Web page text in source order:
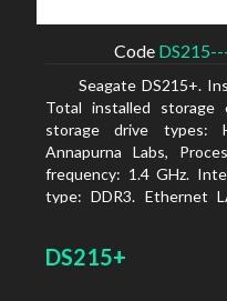
Code
Seagate DS215+.
Total installed storage
storage drive types:
Annapurna Labs,
frequency: 1.4 GHz.
type: DDR3. Ethernet
OpenVPN, L2TP).
DS215+